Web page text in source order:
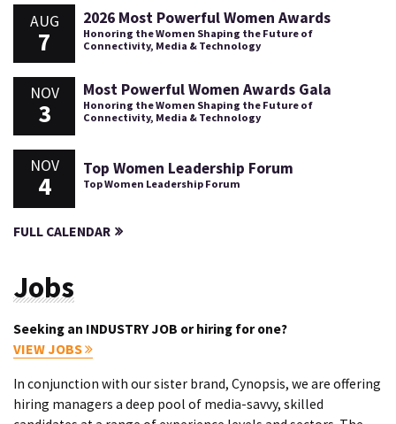
AUG
7
2026 Most Powerful Women Awards
Honoring the Women Shaping the Future of
Connectivity, Media & Technology
NOV
3
Most Powerful Women Awards Gala
Honoring the Women Shaping the Future of
Connectivity, Media & Technology
NOV
4
Top Women Leadership Forum
Top Women Leadership Forum
FULL CALENDAR
Jobs
Seeking an INDUSTRY JOB or hiring for one?
VIEW JOBS
In conjunction with our sister brand, Cynopsis, we are offering
hiring managers a deep pool of media-savvy, skilled